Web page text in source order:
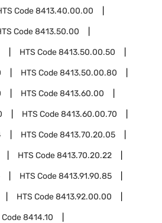
Code8413.40.00.00
Code8413.50.00
HTS Code8413.50.00.50
HTS Code8413.50.00.80
HTS Code8413.60.00
HTS Code8413.60.00.70
HTS Code8413.70.20.05
HTS Code8413.70.20.22
HTS Code8413.91.90.85
HTS Code8413.92.00.00
Code8414.10